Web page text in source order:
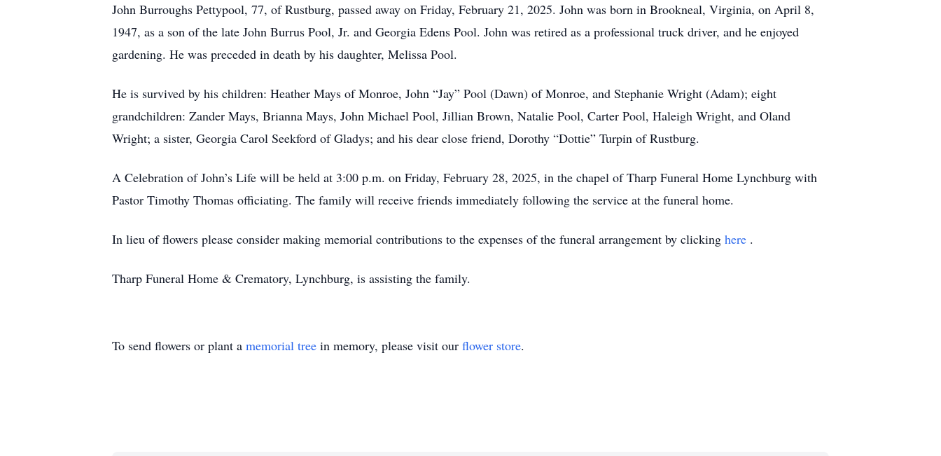
John Burroughs Pettypool, 77, of Rustburg, passed away on Friday, February 21, 2025. John was born in Brookneal, Virginia, on April 8,
1947, as a son of the late John Burrus Pool, Jr. and Georgia Edens Pool. John was retired as a professional truck driver, and he enjoyed
gardening. He was preceded in death by his daughter, Melissa Pool.
He is survived by his children: Heather Mays of Monroe, John “Jay” Pool (Dawn) of Monroe, and Stephanie Wright (Adam); eight
grandchildren: Zander Mays, Brianna Mays, John Michael Pool, Jillian Brown, Natalie Pool, Carter Pool, Haleigh Wright, and Oland
Wright; a sister, Georgia Carol Seekford of Gladys; and his dear close friend, Dorothy “Dottie” Turpin of Rustburg.
A Celebration of John’s Life will be held at 3:00 p.m. on Friday, February 28, 2025, in the chapel of Tharp Funeral Home Lynchburg with
Pastor Timothy Thomas officiating. The family will receive friends immediately following the service at the funeral home.
In lieu of flowers please consider making memorial contributions to the expenses of the funeral arrangement by clicking here .
Tharp Funeral Home & Crematory, Lynchburg, is assisting the family.
To send flowers or plant a memorial tree in memory, please visit our flower store.